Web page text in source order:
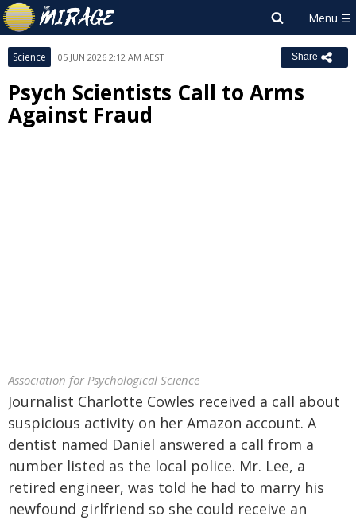
Science 05 JUN 2026 2:12 AM AEST Share
Psych Scientists Call to Arms
Against Fraud
Association for Psychological Science
Journalist Charlotte Cowles received a call about
suspicious activity on her Amazon account. A
dentist named Daniel answered a call from a
number listed as the local police. Mr. Lee, a
retired engineer, was told he had to marry his
newfound girlfriend so she could receive an